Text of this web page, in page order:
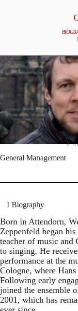
©
General Management
Biography
Born in Attendorn,
Zeppenfeld began
teacher of music
to singing. He
performance at the
Cologne, where
Following early
joined the ensemble
2001, which has